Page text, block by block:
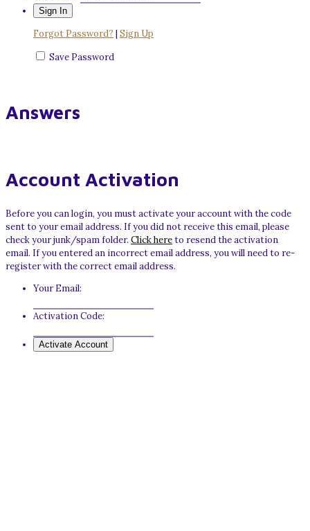
Forgot Password? | Sign Up
Save Password
Answers
Account Activation
Before you can login, you must activate your account with the code
sent to your email address. If you did not receive this email, please
check your junk/spam folder. Click hereto resend the activation
email. If you entered an incorrect email address, you will need to re-
register with the correct email address.
Your Email:
Activation Code: